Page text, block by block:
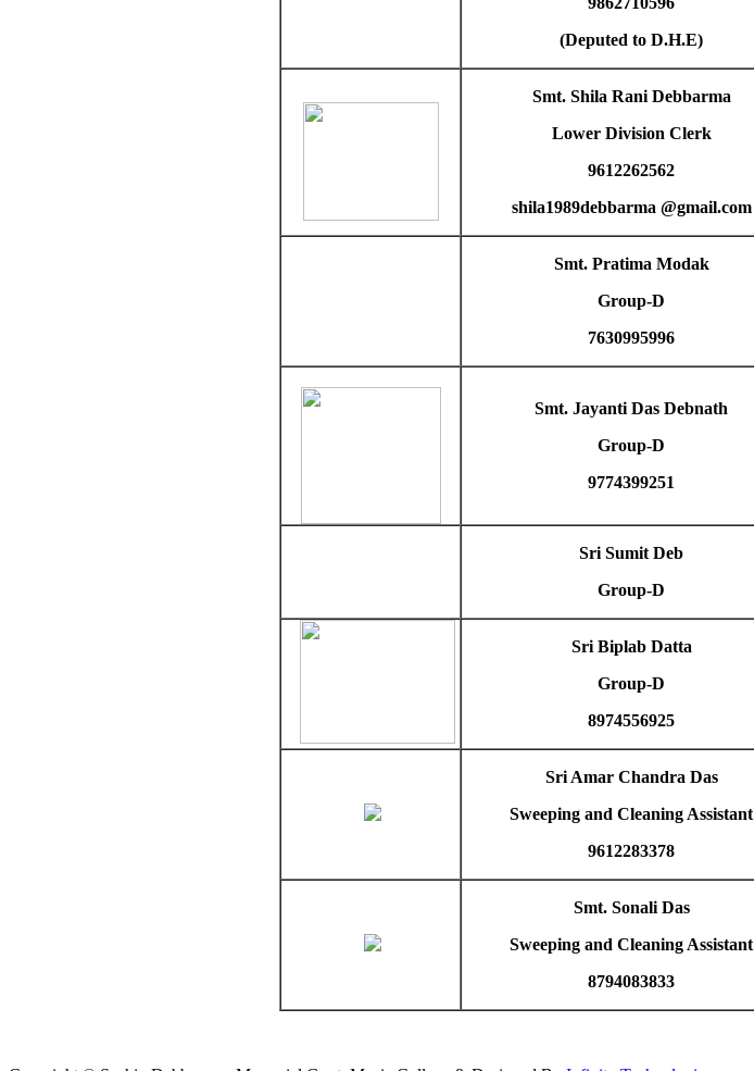
(Deputed to D.H.E)
Smt. Shila Rani Debbarma
Lower Division Clerk
9612262562
shila1989debbarma @gmail.com
Smt. Pratima Modak
Group-D
7630995996
Smt. Jayanti Das Debnath
Group-D
9774399251
Sri Sumit Deb
Group-D
Sri Biplab Datta
Group-D
8974556925
Sri Amar Chandra Das
Sweeping and Cleaning Assistant
9612283378
Smt. Sonali Das
Sweeping and Cleaning Assistant
8794083833